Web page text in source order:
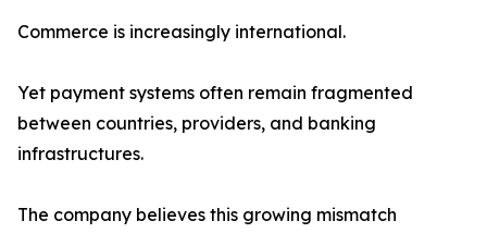
Commerce is increasingly international.
Yet payment systems often remain fragmented
between countries, providers, and banking
infrastructures.
The company believes this growing mismatch